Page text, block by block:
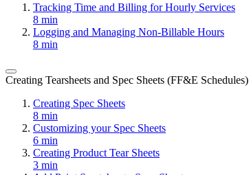
Tracking Time and Billing for Hourly Services
8 min
Logging and Managing Non-Billable Hours
8 min
Creating Tearsheets and Spec Sheets (FF&E Schedules)
Creating Spec Sheets
8 min
Customizing your Spec Sheets
6 min
Creating Product Tear Sheets
3 min